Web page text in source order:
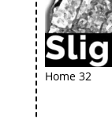
Home 32